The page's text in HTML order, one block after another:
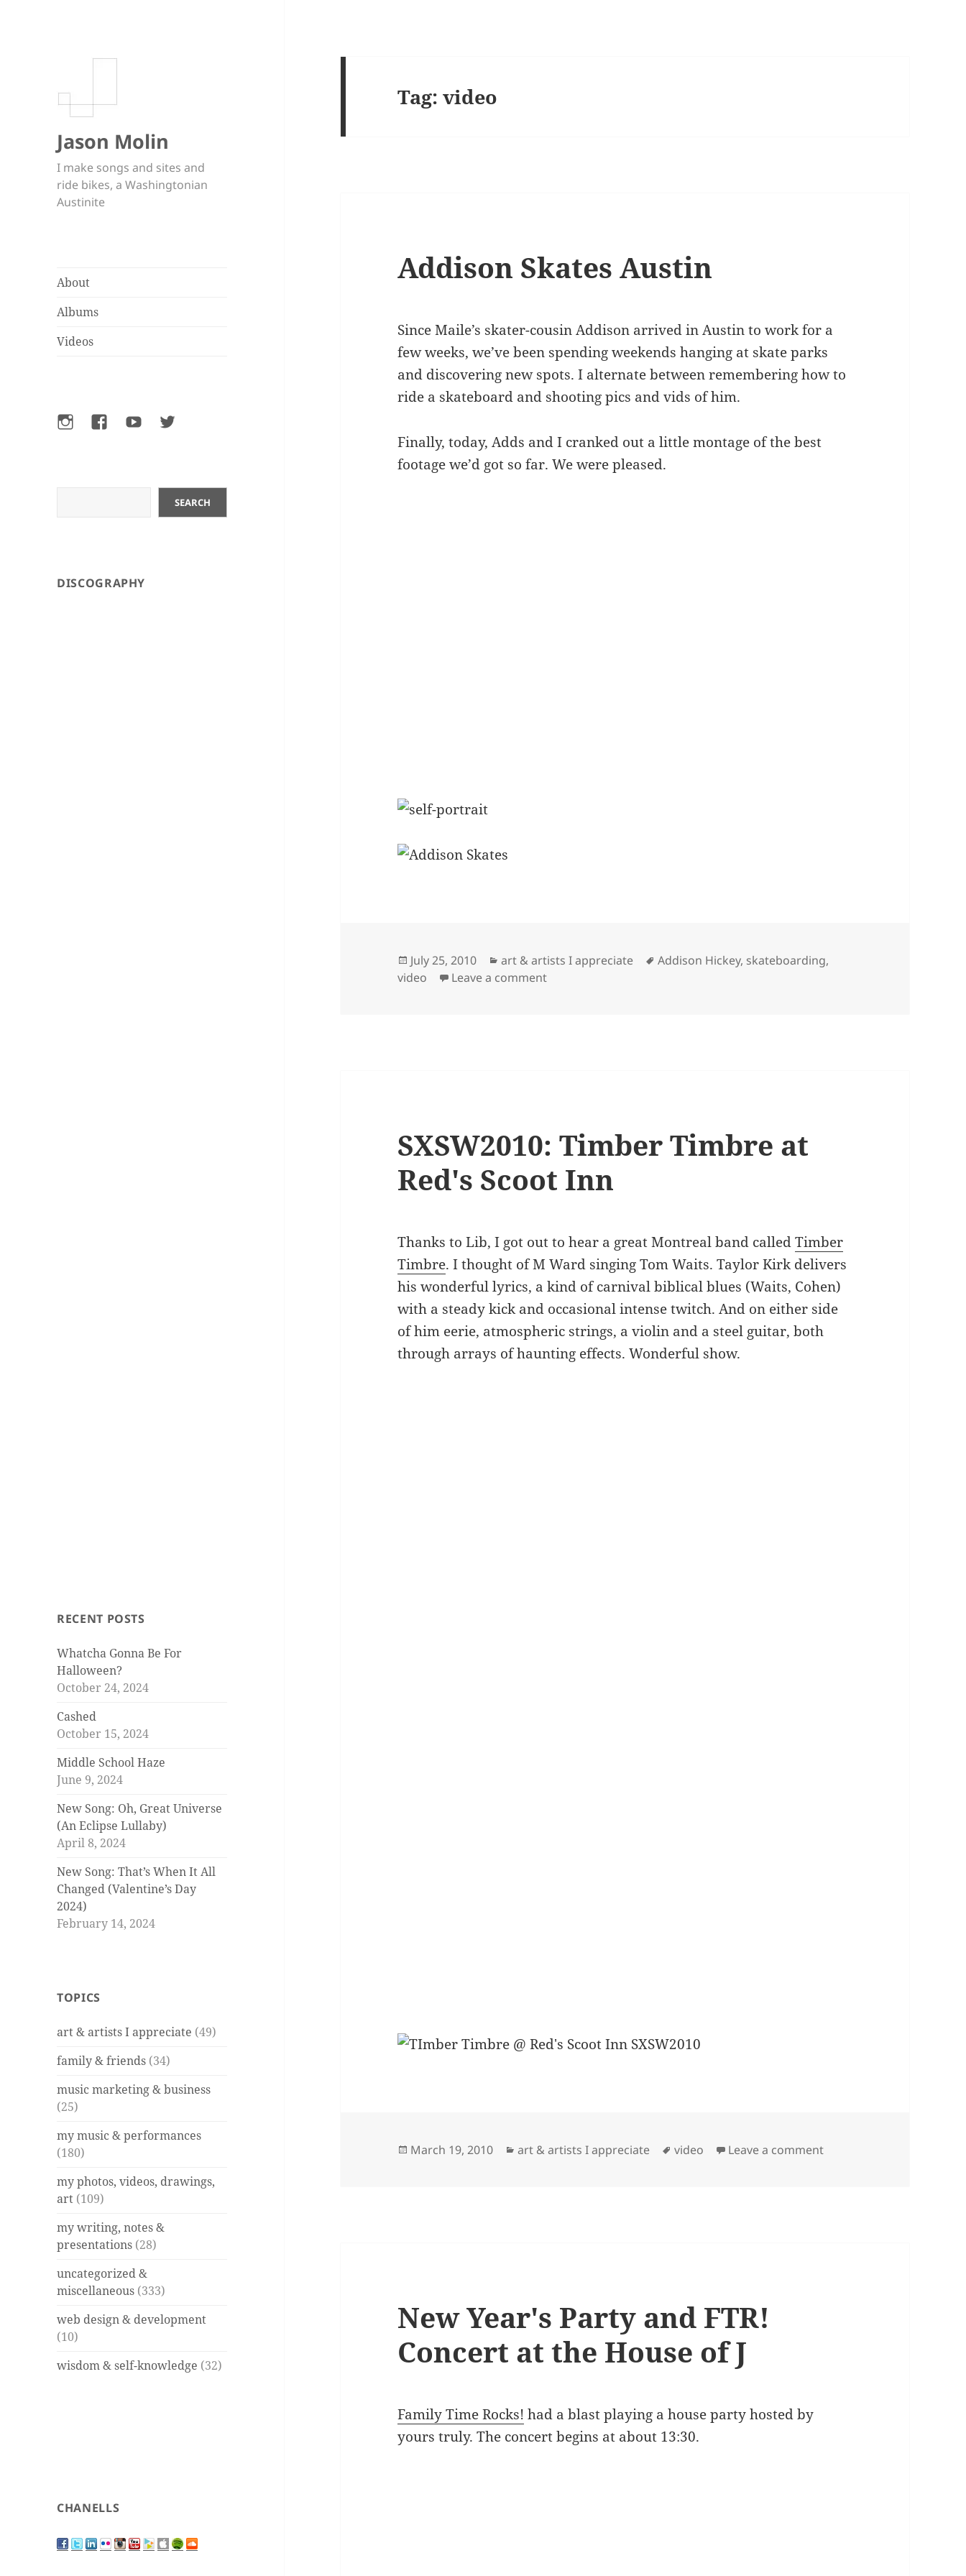
Jason Molin
I make songs and sites and
ride bikes, a Washingtonian
Austinite
About
Albums
Videos
InstagramFacebookYouTubeTwitter
SEARCH
DISCOGRAPHY
RECENT POSTS
Whatcha Gonna Be For
Halloween?
October 24, 2024
Cashed
October 15, 2024
Middle School Haze
June 9, 2024
New Song: Oh, Great Universe
(An Eclipse Lullaby)
April 8, 2024
New Song: That’s When It All
Changed (Valentine’s Day
2024)
February 14, 2024
TOPICS
art & artists I appreciate (49)
family & friends (34)
music marketing & business
(25)
my music & performances
(180)
my photos, videos, drawings,
art (109)
my writing, notes &
presentations (28)
uncategorized &
miscellaneous (333)
web design & development
(10)
wisdom & self-knowledge (32)
CHANELLS
Tag:video
Addison Skates Austin
Since Maile’s skater-cousin Addison arrived in Austin to work for a
few weeks, we’ve been spending weekends hanging at skate parks
and discovering new spots. I alternate between remembering how to
ride a skateboard and shooting pics and vids of him.
Finally, today, Adds and I cranked out a little montage of the best
footage we’d got so far. We were pleased.
Posted
on
July 25, 2010 Categories
art & artists I appreciate Tags
Addison Hickey, skateboarding,
video
Leave a commenton Addison Skates Austin
SXSW2010: Timber Timbre at
Red's Scoot Inn
Thanks to Lib, I got out to hear a great Montreal band calledTimber
Timbre. I thought of M Ward singing Tom Waits. Taylor Kirk delivers
his wonderful lyrics, a kind of carnival biblical blues (Waits, Cohen)
with a steady kick and occasional intense twitch. And on either side
of him eerie, atmospheric strings, a violin and a steel guitar, both
through arrays of haunting effects. Wonderful show.
Posted
March 19, 2010 Categories
art & artists I appreciate Tags
video Leave a commenton SXSW2010: Timber
New Year's Party and FTR!
Concert at the House of J
Family Time Rocks! had a blast playing a house party hosted by
yours truly. The concert begins at about 13:30.